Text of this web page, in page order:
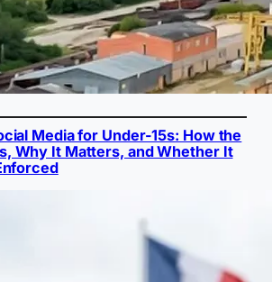
Media for Under-15s: How the
Why It Matters, and Whether It